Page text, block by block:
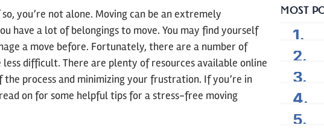
you’re not alone. Moving can be an extremely
have a lot of belongings to move. You may find yourself
a move before. Fortunately, there are a number of
difficult. There are plenty of resources available online
process and minimizing your frustration. If you’re in
on for some helpful tips for a stress-free moving
MOST